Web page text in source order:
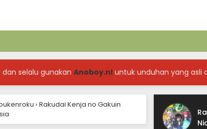
dan selalu gunakan Anoboy.nl untuk unduhan yang asli
› Rakudai Kenja no Gakuin